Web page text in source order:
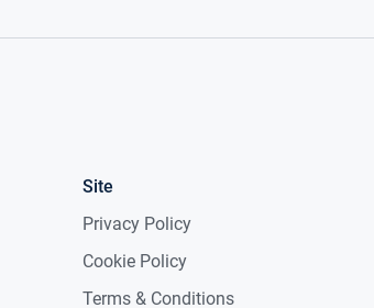
Site
Privacy Policy
Cookie Policy
Terms & Conditions